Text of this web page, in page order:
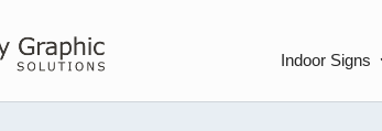
Indoor Signs